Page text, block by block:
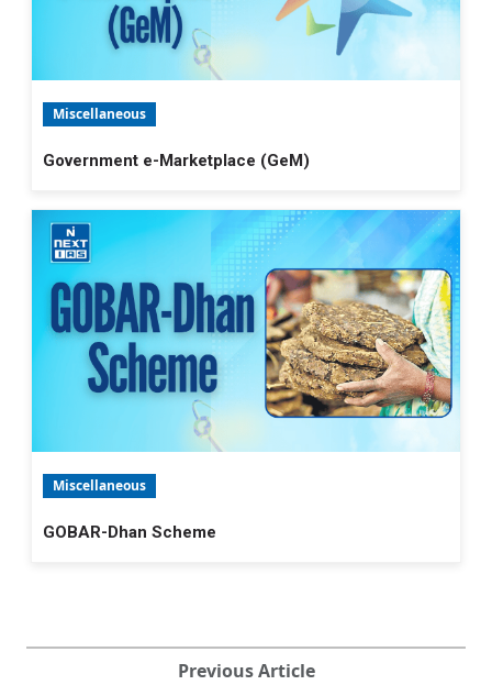
Miscellaneous
Government e-Marketplace (GeM)
Miscellaneous
GOBAR-Dhan Scheme
Previous Article